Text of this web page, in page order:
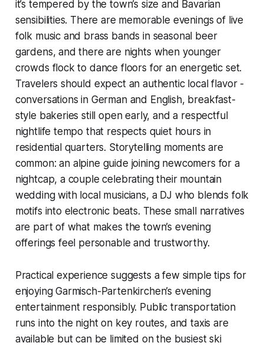
it’s tempered by the town’s size and Bavarian
sensibilities. There are memorable evenings of live
folk music and brass bands in seasonal beer
gardens, and there are nights when younger
crowds flock to dance floors for an energetic set.
Travelers should expect an authentic local flavor -
conversations in German and English, breakfast-
style bakeries still open early, and a respectful
nightlife tempo that respects quiet hours in
residential quarters. Storytelling moments are
common: an alpine guide joining newcomers for a
nightcap, a couple celebrating their mountain
wedding with local musicians, a DJ who blends folk
motifs into electronic beats. These small narratives
are part of what makes the town’s evening
offerings feel personable and trustworthy.
Practical experience suggests a few simple tips for
enjoying Garmisch-Partenkirchen’s evening
entertainment responsibly. Public transportation
runs into the night on key routes, and taxis are
available but can be limited on the busiest ski